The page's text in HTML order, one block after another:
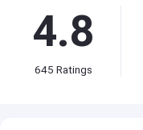
4.8
645 Ratings